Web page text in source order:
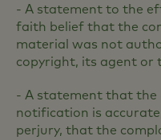
- A statement to the
faith belief that the
material was not
copyright, its agent or
- A statement that
notification is
perjury, that the